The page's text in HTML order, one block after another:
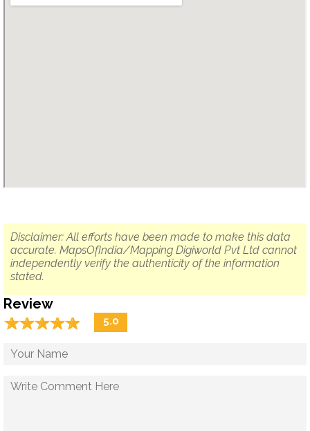
Disclaimer: All efforts have been made to make this data
accurate. MapsOfIndia/Mapping Digiworld Pvt Ltd cannot
independently verify the authenticity of the information
stated.
Review
☆☆☆☆☆
★★★★★ 5.0